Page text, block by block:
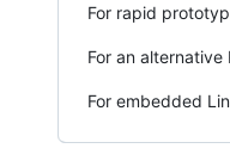
For rapid
For an alternative
For embedded